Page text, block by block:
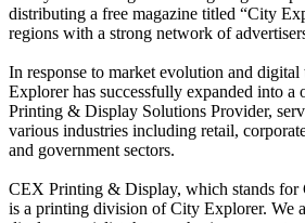
distributing a free magazine titled “City
regions with a strong network of
In response to market evolution and
Explorer has successfully expanded into a
Printing & Display Solutions Provider,
various industries including retail,
and government sectors.
CEX Printing & Display, which stands for
is a printing division of City Explorer. We